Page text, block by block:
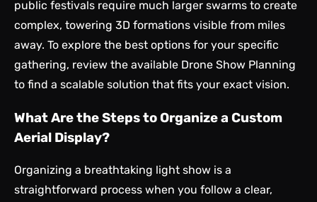
public festivals require much larger swarms to create
complex, towering 3D formations visible from miles
away. To explore the best options for your specific
gathering, review the available Drone Show Planning
to find a scalable solution that fits your exact vision.
What Are the Steps to Organize a Custom
Aerial Display?
Organizing a breathtaking light show is a
straightforward process when you follow a clear,